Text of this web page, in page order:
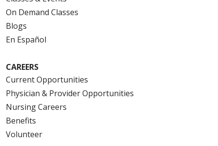
On Demand Classes
Blogs
En Español
CAREERS
Current Opportunities
Physician & Provider Opportunities
Nursing Careers
Benefits
Volunteer